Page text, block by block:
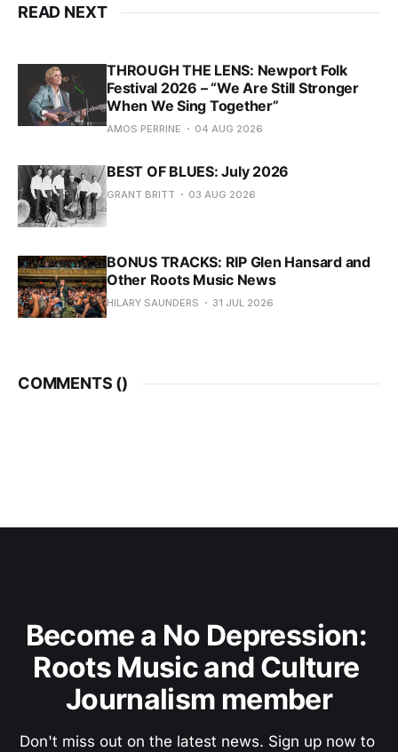
READ NEXT
THROUGH THE LENS: Newport Folk
Festival 2026 – “We Are Still Stronger
When We Sing Together”
AMOS PERRINE 04 AUG 2026
BEST OF BLUES: July 2026
GRANT BRITT 03 AUG 2026
BONUS TRACKS: RIP Glen Hansard and
Other Roots Music News
HILARY SAUNDERS 31 JUL 2026
COMMENTS ()
Become a No Depression:
Roots Music and Culture
Journalism member
Don't miss out on the latest news. Sign up now to